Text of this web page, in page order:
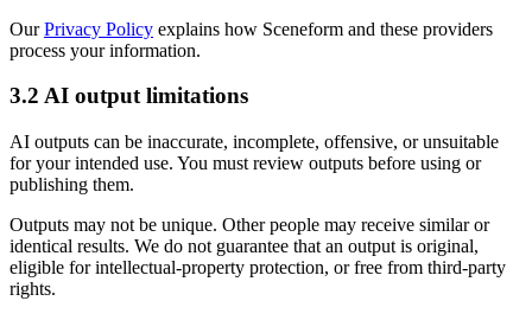
OurPrivacy Policy explains how Sceneform and these providers
process your information.
3.2 AI output limitations
AI outputs can be inaccurate, incomplete, offensive, or unsuitable
for your intended use. You must review outputs before using or
publishing them.
Outputs may not be unique. Other people may receive similar or
identical results. We do not guarantee that an output is original,
eligible for intellectual-property protection, or free from third-party
rights.